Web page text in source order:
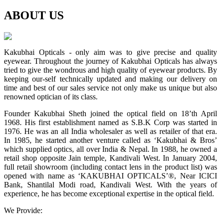
ABOUT US
Kakubhai Opticals - only aim was to give precise and quality
eyewear. Throughout the journey of Kakubhai Opticals has always
tried to give the wondrous and high quality of eyewear products. By
keeping our-self technically updated and making our delivery on
time and best of our sales service not only make us unique but also
renowned optician of its class.
Founder Kakubhai Sheth joined the optical field on 18’th April
1968. His first establishment named as S.B.K Corp was started in
1976. He was an all India wholesaler as well as retailer of that era.
In 1985, he started another venture called as ‘Kakubhai & Bros’
which supplied optics, all over India & Nepal. In 1988, he owned a
retail shop opposite Jain temple, Kandivali West. In January 2004,
full retail showroom (including contact lens in the product list) was
opened with name as ‘KAKUBHAI OPTICALS’®, Near ICICI
Bank, Shantilal Modi road, Kandivali West. With the years of
experience, he has become exceptional expertise in the optical field.
We Provide: